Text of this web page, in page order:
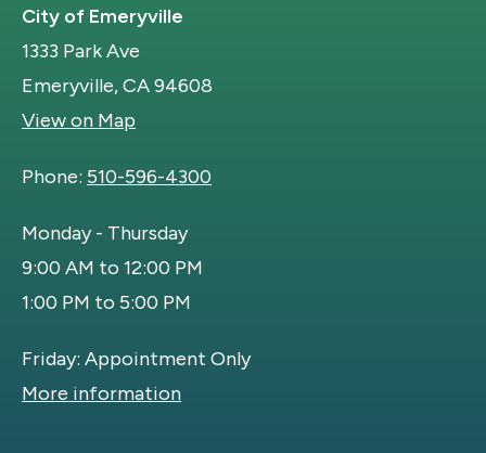
City of Emeryville
1333 Park Ave
Emeryville, CA 94608
View on Map
Phone: 510-596-4300
Monday - Thursday
9:00 AM to 12:00 PM
1:00 PM to 5:00 PM
Friday: Appointment Only
More information